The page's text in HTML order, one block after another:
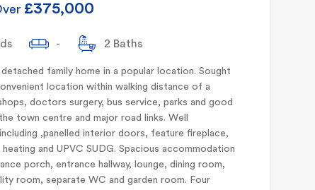
£375,000
- 2 Baths
detached family home in a popular location. Sought
location within walking distance of a
doctors surgery, bus service, parks and good
town centre and major road links. Well
,panelled interior doors, feature fireplace,
and UPVC SUDG. Spacious accommodation
porch, entrance hallway, lounge, dining room,
room, separate WC and garden room. Four